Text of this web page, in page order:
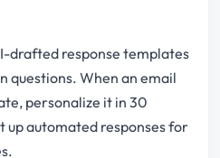
drafted response templates
questions. When an email
personalize it in 30
up automated responses for